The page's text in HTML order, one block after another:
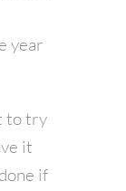
year
to try
it
if